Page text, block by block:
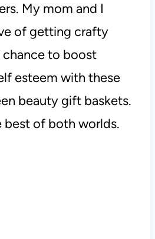
My mom and I
of getting crafty
to boost
esteem with these
beauty gift baskets.
best of both worlds.